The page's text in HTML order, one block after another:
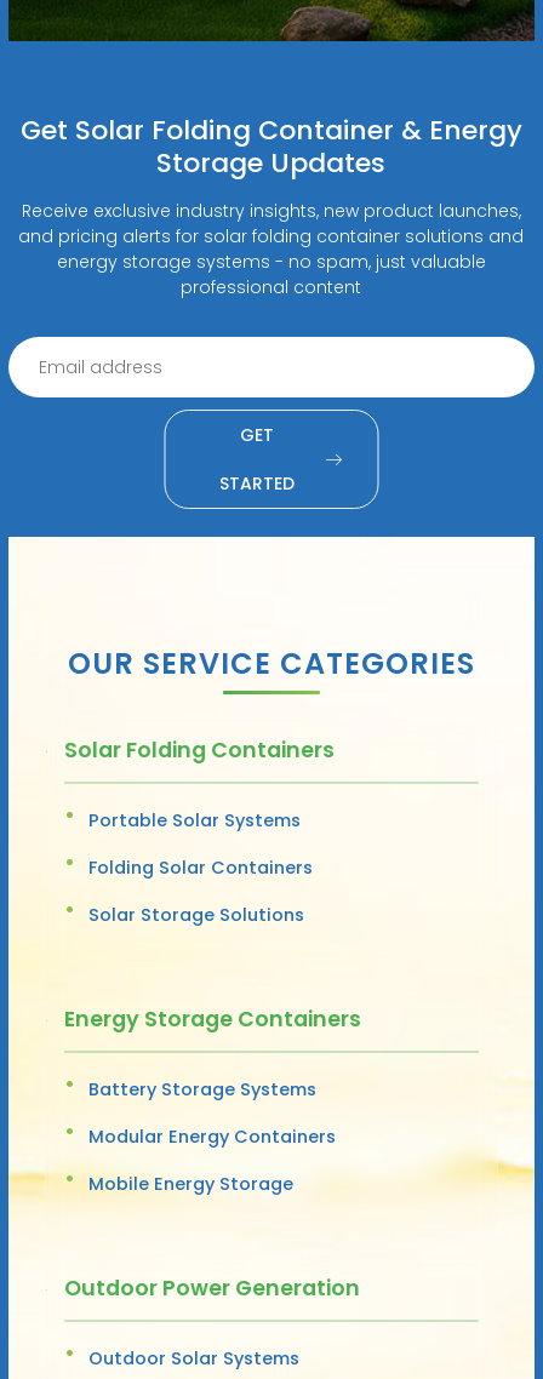
Get Solar Folding Container & Energy
Storage Updates
Receive exclusive industry insights, new product launches,
and pricing alerts for solar folding container solutions and
energy storage systems - no spam, just valuable
professional content
GET
STARTED
OUR SERVICE CATEGORIES
Solar Folding Containers
Portable Solar Systems
Folding Solar Containers
Solar Storage Solutions
Energy Storage Containers
Battery Storage Systems
Modular Energy Containers
Mobile Energy Storage
Outdoor Power Generation
Outdoor Solar Systems